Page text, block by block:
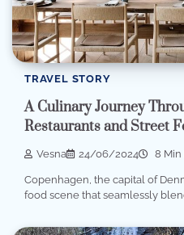
TRAVEL STORY
A Culinary Journey
Restaurants and Street
Vesna 24/06/2024 8 Min
Copenhagen, the capital of
food scene that seamlessly